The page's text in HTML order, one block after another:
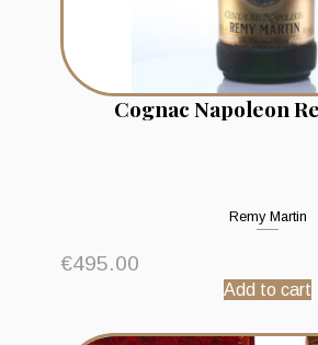
Cognac Napoleon
Remy Martin
€495.00
Add to cart